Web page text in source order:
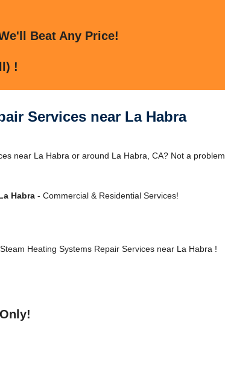
Beat Any Price!
!
Services near La Habra
near La Habra or around La Habra, CA? Not a problem
Habra- Commercial & Residential Services!
Heating Systems Repair Services near La Habra !